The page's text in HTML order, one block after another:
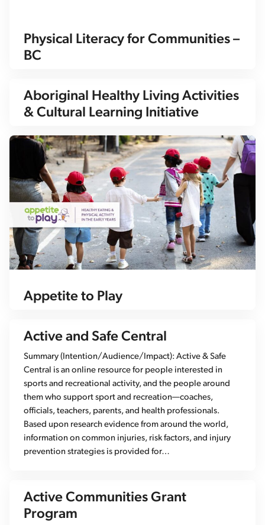
Physical Literacy for Communities –
BC
Aboriginal Healthy Living Activities
& Cultural Learning Initiative
Appetite to Play
Active and Safe Central
Summary (Intention/Audience/Impact): Active & Safe
Central is an online resource for people interested in
sports and recreational activity, and the people around
them who support sport and recreation—coaches,
officials, teachers, parents, and health professionals.
Based upon research evidence from around the world,
information on common injuries, risk factors, and injury
prevention strategies is provided for…
Active Communities Grant
Program